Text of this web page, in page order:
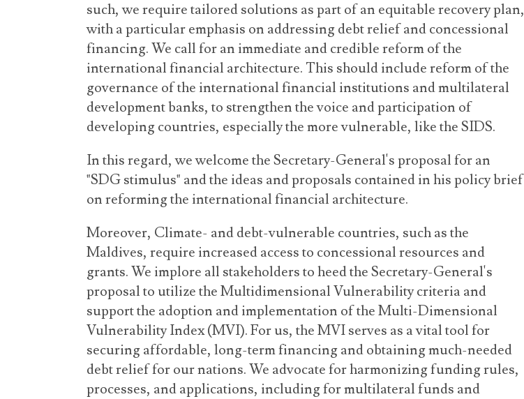
such, we require tailored solutions as part of an equitable recovery plan,
with a particular emphasis on addressing debt relief and concessional
financing. We call for an immediate and credible reform of the
international financial architecture. This should include reform of the
governance of the international financial institutions and multilateral
development banks, to strengthen the voice and participation of
developing countries, especially the more vulnerable, like the SIDS.
In this regard, we welcome the Secretary-General's proposal for an
"SDG stimulus" and the ideas and proposals contained in his policy brief
on reforming the international financial architecture.
Moreover, Climate- and debt-vulnerable countries, such as the
Maldives, require increased access to concessional resources and
grants. We implore all stakeholders to heed the Secretary-General's
proposal to utilize the Multidimensional Vulnerability criteria and
support the adoption and implementation of the Multi-Dimensional
Vulnerability Index (MVI). For us, the MVI serves as a vital tool for
securing affordable, long-term financing and obtaining much-needed
debt relief for our nations. We advocate for harmonizing funding rules,
processes, and applications, including for multilateral funds and